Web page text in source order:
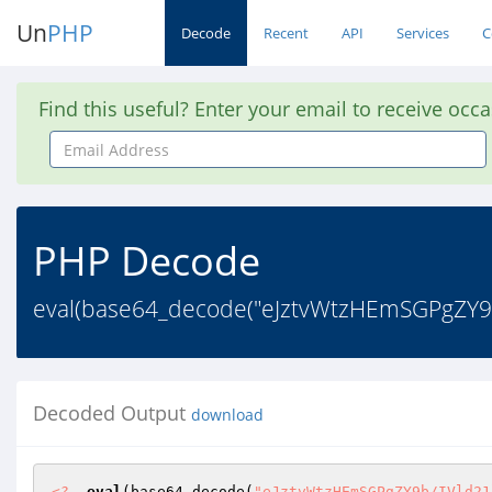
UnPHP Decode Recent API Services
Find this useful? Enter your email to receive
Email
Address
PHP Decode
Decoded Output download